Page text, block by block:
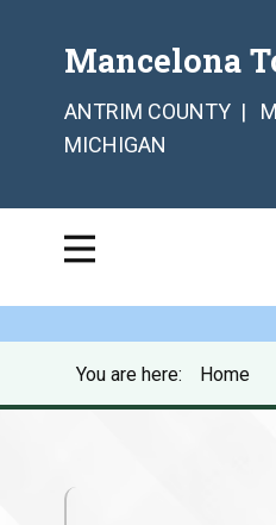
Mancelona
ANTRIM COUNTY |
MICHIGAN
You are here: Home